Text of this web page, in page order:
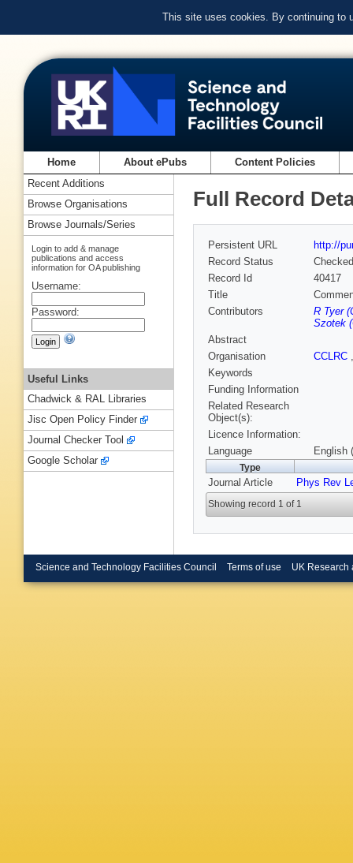
This site uses cookies. By continuing to
Home About ePubs Content Policies
Full Record
Persistent URL
http://
Record Status
Checked
Record Id
40417
Title
Contributors
R Tyer
Szotek
Abstract
Organisation
CCLRC
Keywords
Funding Information
Related Research
Object(s):
Licence Information:
Language
English
Type
Journal Article Phys Rev
Showing record 1 of 1
Recent Additions
Browse Organisations
Browse Journals/Series
Login to add & manage
publications and access
information for OA publishing
Username:
Password:
Useful Links
Chadwick & RAL Libraries
Jisc Open Policy Finder
Journal Checker Tool
Google Scholar
Science and Technology Facilities Council Terms of use UK Research